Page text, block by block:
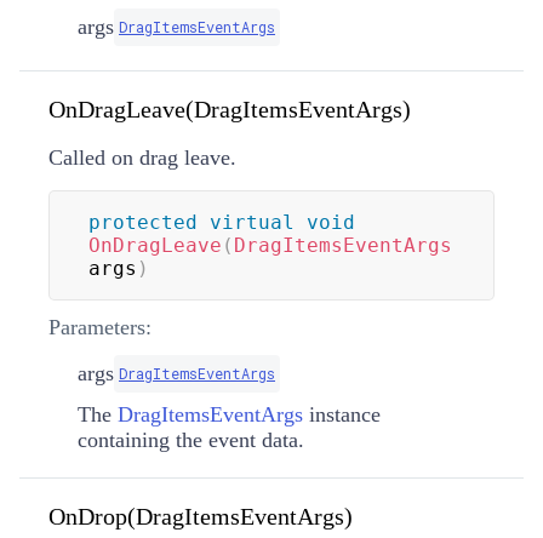
args DragItemsEventArgs
OnDragLeave(DragItemsEventArgs)
Called on drag leave.
protected virtual
void
OnDragLeave ( DragItemsEventArgs
args )
Parameters:
args DragItemsEventArgs
The DragItemsEventArgs instance
containing the event data.
OnDrop(DragItemsEventArgs)